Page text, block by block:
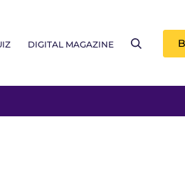
DIGITAL MAGAZINE